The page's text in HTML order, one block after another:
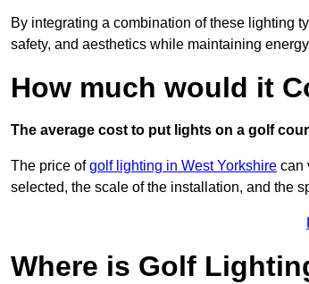
By integrating a combination of these lighting
safety, and aesthetics while maintaining
How much would it
The average cost to put lights on a golf
The price ofgolf lighting in West Yorkshire can
selected, the scale of the installation, and the
Where is Golf